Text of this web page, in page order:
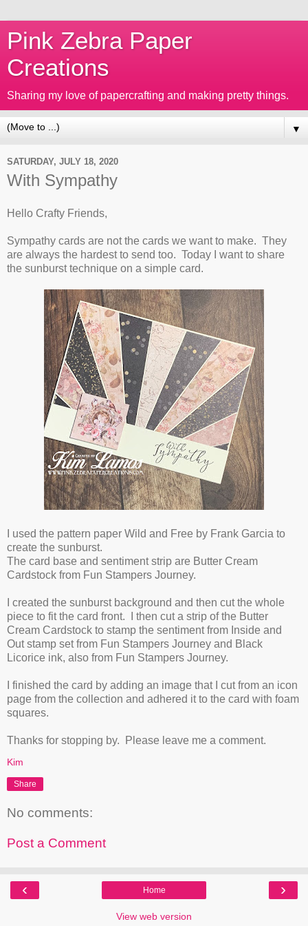
Pink Zebra Paper
Creations
Sharing my love of papercrafting and making pretty things.
▼
SATURDAY, JULY 18, 2020
With Sympathy
Hello Crafty Friends,
Sympathy cards are not the cards we want to make. They
are always the hardest to send too. Today I want to share
the sunburst technique on a simple card.
I used the pattern paper Wild and Free by Frank Garcia to
create the sunburst.
The card base and sentiment strip are Butter Cream
Cardstock from Fun Stampers Journey.
I created the sunburst background and then cut the whole
piece to fit the card front. I then cut a strip of the Butter
Cream Cardstock to stamp the sentiment from Inside and
Out stamp set from Fun Stampers Journey and Black
Licorice ink, also from Fun Stampers Journey.
I finished the card by adding an image that I cut from an icon
page from the collection and adhered it to the card with foam
squares.
Thanks for stopping by. Please leave me a comment.
Kim
Share
No comments:
Post a Comment
‹ ›
Home
View web version